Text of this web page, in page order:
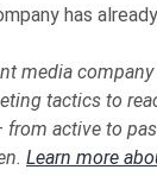
has
media company
tactics to
active to
Learn more